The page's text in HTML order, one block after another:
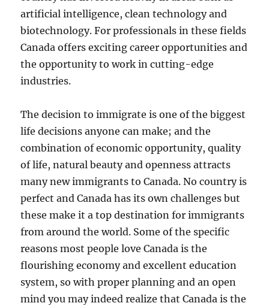
artificial intelligence, clean technology and
biotechnology. For professionals in these fields
Canada offers exciting career opportunities and
the opportunity to work in cutting-edge
industries.
The decision to immigrate is one of the biggest
life decisions anyone can make; and the
combination of economic opportunity, quality
of life, natural beauty and openness attracts
many new immigrants to Canada. No country is
perfect and Canada has its own challenges but
these make it a top destination for immigrants
from around the world. Some of the specific
reasons most people love Canada is the
flourishing economy and excellent education
system, so with proper planning and an open
mind you may indeed realize that Canada is the